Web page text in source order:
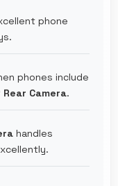
phone
phones include
Rear Camera.
handles